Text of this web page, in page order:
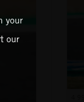
your
our